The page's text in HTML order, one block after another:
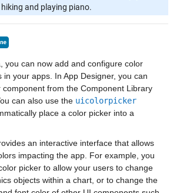
hiking and playing piano.
you can now add and configure color
in your apps. In App Designer, you can
from the Component Library
can also use the uicolorpicker
place a color picker into a
an interactive interface that allows
impacting the app. For example, you
picker to allow your users to change
objects within a chart, or to change the